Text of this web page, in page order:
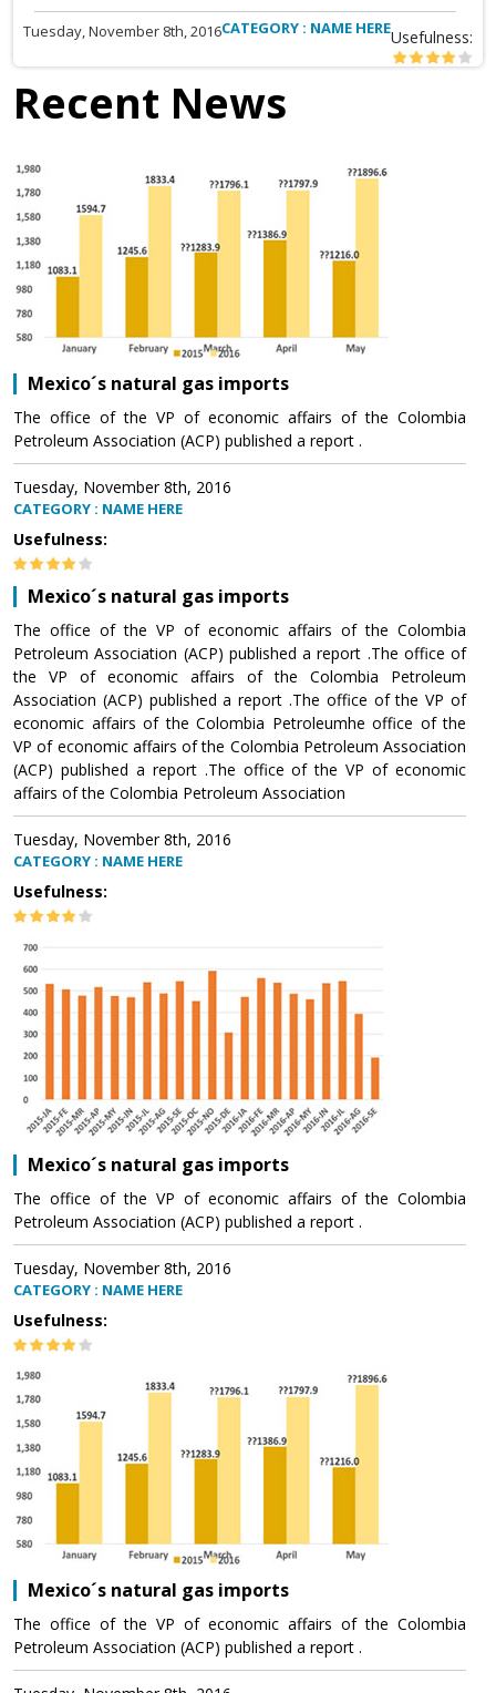
Tuesday, November 8th, 2016CATEGORY : NAME HEREUsefulness:
Recent News
Mexico´s natural gas imports
The office of the VP of economic affairs of the Colombia
Petroleum Association (ACP) published a report .
Tuesday, November 8th, 2016
CATEGORY : NAME HERE
Usefulness:
Mexico´s natural gas imports
The office of the VP of economic affairs of the Colombia
Petroleum Association (ACP) published a report .The office of
the VP of economic affairs of the Colombia Petroleum
Association (ACP) published a report .The office of the VP of
economic affairs of the Colombia Petroleumhe office of the
VP of economic affairs of the Colombia Petroleum Association
(ACP) published a report .The office of the VP of economic
affairs of the Colombia Petroleum Association
Tuesday, November 8th, 2016
CATEGORY : NAME HERE
Usefulness:
Mexico´s natural gas imports
The office of the VP of economic affairs of the Colombia
Petroleum Association (ACP) published a report .
Tuesday, November 8th, 2016
CATEGORY : NAME HERE
Usefulness:
Mexico´s natural gas imports
The office of the VP of economic affairs of the Colombia
Petroleum Association (ACP) published a report .